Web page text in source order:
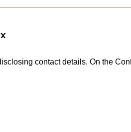
contact details. On the